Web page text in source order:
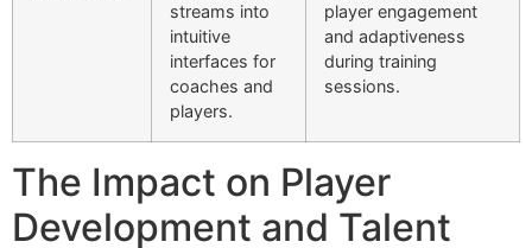
streams into
intuitive
interfaces for
coaches and
players.
player engagement
and adaptiveness
during training
sessions.
The Impact on Player
Development and Talent